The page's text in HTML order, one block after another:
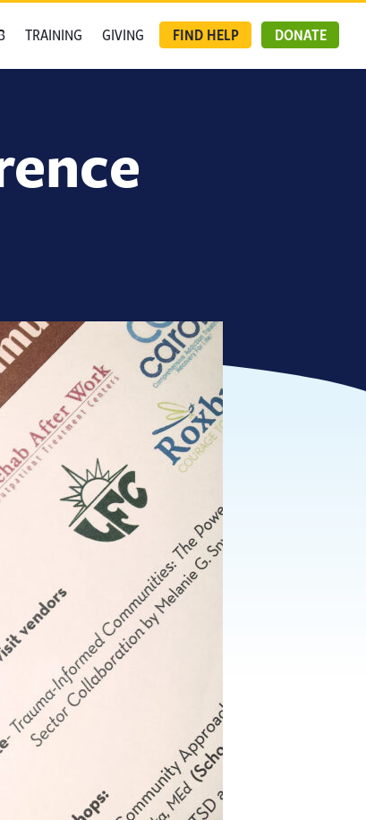
TRAINING GIVING FIND HELP DONATE